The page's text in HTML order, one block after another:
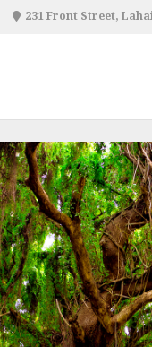
231 Front Street,